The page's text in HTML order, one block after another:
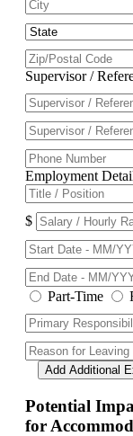
Supervisor /
Employment
$
Part-Time
Add Additional
Potential
for